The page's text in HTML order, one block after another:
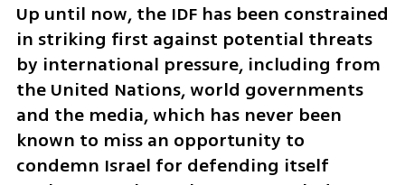
Up until now, the IDF has been constrained
in striking first against potential threats
by international pressure, including from
the United Nations, world governments
and the media, which has never been
known to miss an opportunity to
condemn Israel for defending itself